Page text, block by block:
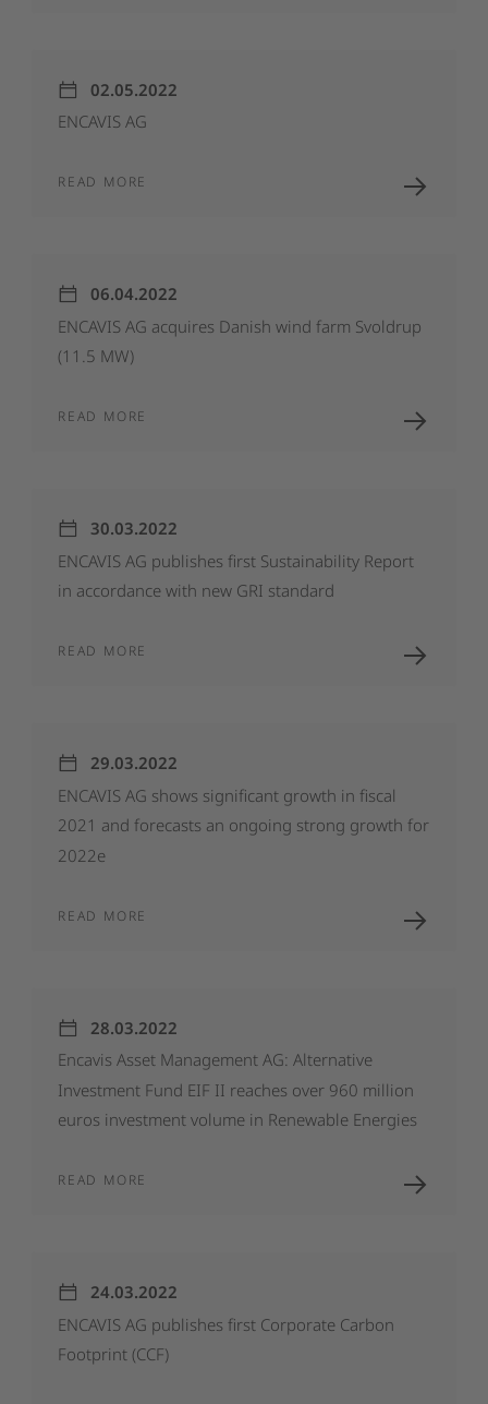
02.05.2022
ENCAVIS AG
READ MORE
06.04.2022
ENCAVIS AG acquires Danish wind farm Svoldrup
(11.5 MW)
READ MORE
30.03.2022
ENCAVIS AG publishes first Sustainability Report
in accordance with new GRI standard
READ MORE
29.03.2022
ENCAVIS AG shows significant growth in fiscal
2021 and forecasts an ongoing strong growth for
2022e
READ MORE
28.03.2022
Encavis Asset Management AG: Alternative
Investment Fund EIF II reaches over 960 million
euros investment volume in Renewable Energies
READ MORE
24.03.2022
ENCAVIS AG publishes first Corporate Carbon
Footprint (CCF)